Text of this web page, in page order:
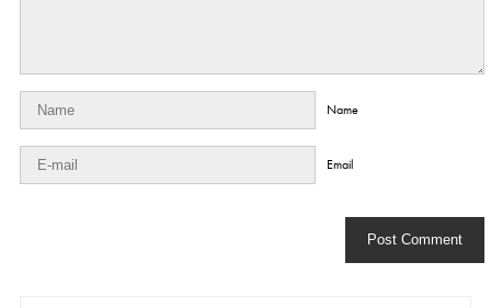
Name
Email